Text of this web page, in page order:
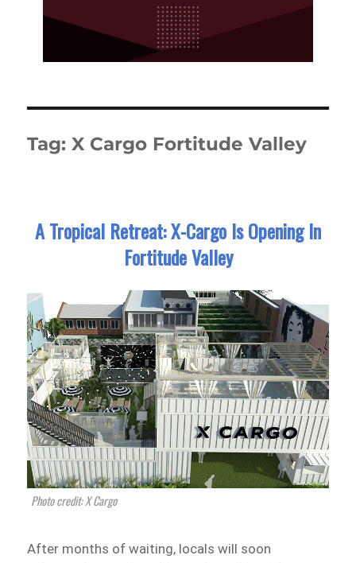
Tag:X Cargo Fortitude Valley
A Tropical Retreat: X-Cargo Is Opening In
Fortitude Valley
Photo credit: X Cargo
After months of waiting, locals will soon